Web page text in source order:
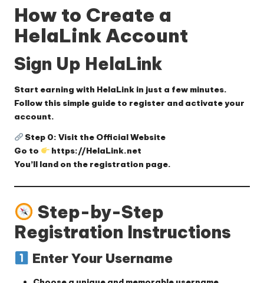
How to Create a
HelaLink Account
Sign Up HelaLink
Start earning with HelaLink in just a few minutes.
Follow this simple guide to register and activate your
account.
Step 0: Visit the Official Website
Go to
https://HelaLink.net
You’ll land on the registration page.
Step-by-Step
Registration Instructions
Enter Your Username